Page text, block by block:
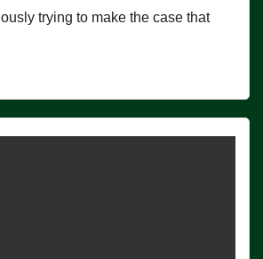
trying to make the case that